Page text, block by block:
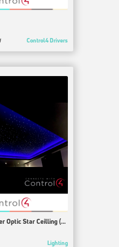
Control4 Drivers
Illuminate 1.0 Fiber Optic Star Ceilling (Wiedamark, Design21, CineStarPanel and others)
Lighting